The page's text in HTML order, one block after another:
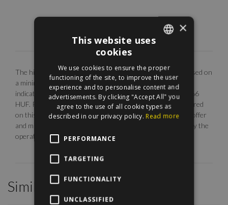
The highlighted monthly rental fee is for long term rent, based on
a minimum 12 months agreement. Our EUR price is only
indicative. The calculation is base on the rate of 1 EUR = 366
HUF. Photos are illustrative, any description made or referred
on this site are subject to availability, do not constitute an offer
and may be withdrawn or revised by ManageRent Kft. (or by the
operator) at any time.
Similar Properties
HUNGARIAN
×
This website uses
cookies
We use cookies to ensure the proper
functioning of the site, to improve the user
experience and to personalise content and
advertisements. By clicking "Accept All" you
agree to the use of all cookie types as
described in our privacy policy. Read more
PERFORMANCE
TARGETING
FUNCTIONALITY
UNCLASSIFIED